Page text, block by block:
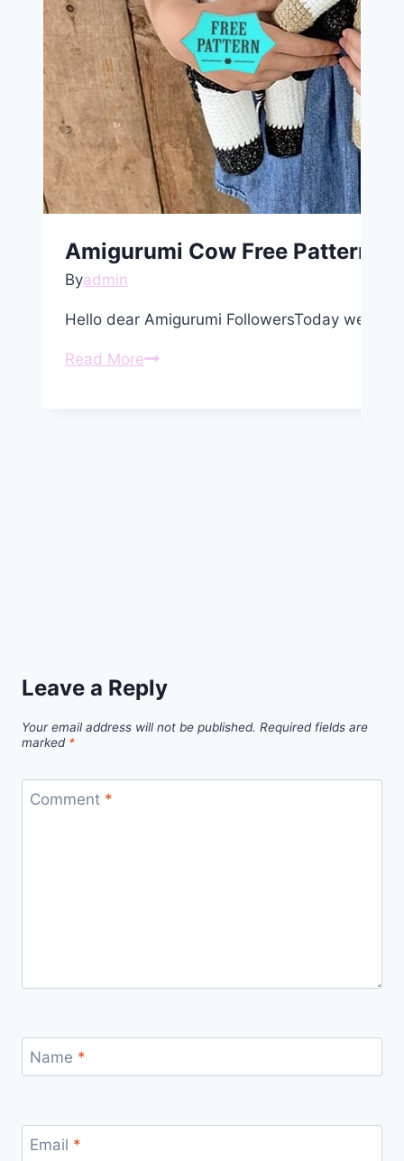
Amigurumi Cow Free Pattern
Byadmin
Hello dear Amigurumi FollowersToday we
Read MoreAmigurumi
Leave a Reply
Your email address will not be published. Required fields are
marked *
Comment *
Name *
Email *